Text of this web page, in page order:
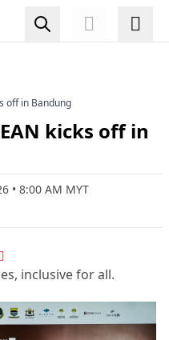
off in Bandung
kicks off in
• 8:00 AM MYT
inclusive for all.